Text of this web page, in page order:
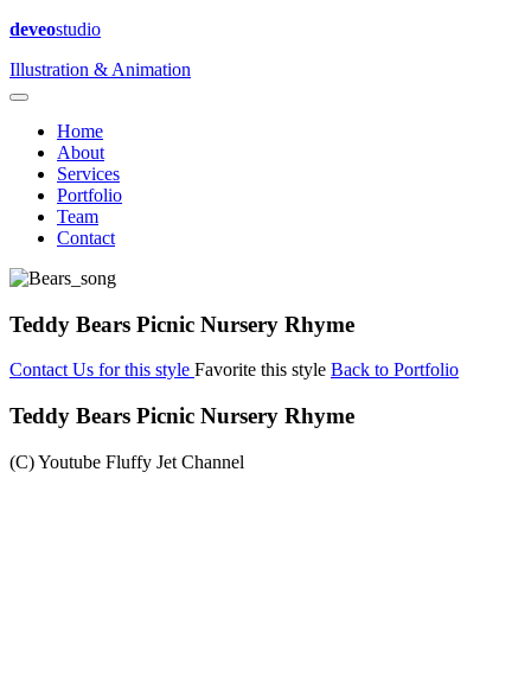
deveostudio
Illustration & Animation
Home
About
Services
Portfolio
Team
Contact
Teddy Bears Picnic Nursery Rhyme
Contact Us for this style Favorite this style Back to Portfolio
Teddy Bears Picnic Nursery Rhyme
(C) Youtube Fluffy Jet Channel